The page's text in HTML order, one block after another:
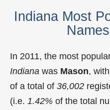
Indiana Most
In 2011, the most
Indiana was Mason,
of a total of 36,002
(i.e. 1.42% of the total